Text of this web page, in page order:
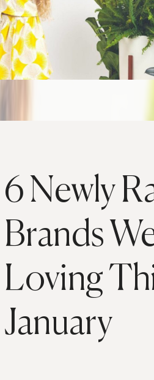
6 Newly
Brands
Loving
January